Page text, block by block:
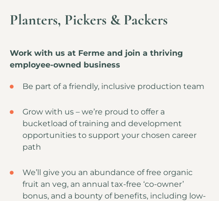
Planters, Pickers & Packers
Work with us at Ferme and join a thriving
employee-owned business
Be part of a friendly, inclusive production team
Grow with us – we’re proud to offer a
bucketload of training and development
opportunities to support your chosen career
path
We’ll give you an abundance of free organic
fruit an veg, an annual tax-free ‘co-owner’
bonus, and a bounty of benefits, including low-